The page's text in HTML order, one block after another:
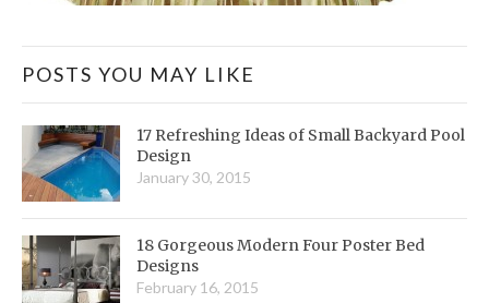
POSTS YOU MAY LIKE
17 Refreshing Ideas of Small Backyard Pool
Design
January 30, 2015
18 Gorgeous Modern Four Poster Bed
Designs
February 16, 2015